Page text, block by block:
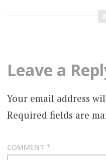
Leave a
Your email address
Required fields are
COMMENT *